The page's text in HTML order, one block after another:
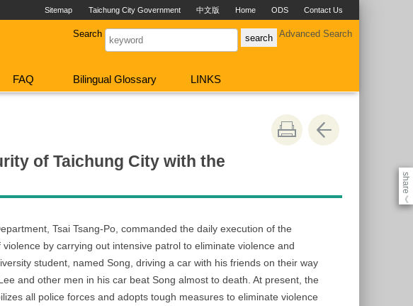
Sitemap Taichung City Government 中文版 Home ODS Contact Us
Search Advanced Search
FAQ Bilingual Glossary LINKS
share
《
of Taichung City with the
Tsai Tsang-Po, commanded the daily execution of the
by carrying out intensive patrol to eliminate violence and
student, named Song, driving a car with his friends on their way
and other men in his car beat Song almost to death. At present, the
all police forces and adopts tough measures to eliminate violence